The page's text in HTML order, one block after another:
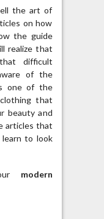
the art of
on how
the guide
realize that
difficult
of the
one of the
that
beauty and
articles that
to look
modern